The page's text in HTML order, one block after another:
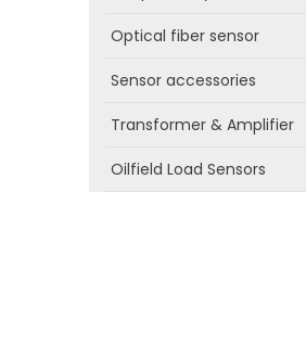
Optical fiber sensor
Sensor accessories
Transformer & Amplifier
Oilfield Load Sensors